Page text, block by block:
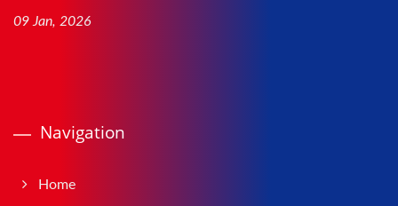
09 Jan, 2026
Navigation
Home